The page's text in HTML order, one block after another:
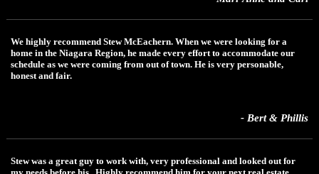
We highly recommend Stew McEachern. When we were looking for a
home in the Niagara Region, he made every effort to accommodate our
schedule as we were coming from out of town. He is very personable,
honest and fair.
- Bert & Phillis
Stew was a great guy to work with, very professional and looked out for